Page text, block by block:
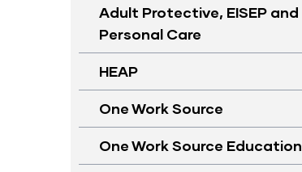
Adult Protective, EISEP and
Personal Care
HEAP
One Work Source
One Work Source Education